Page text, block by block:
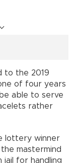
to the 2019
of four years
able to serve
rather
lottery winner
mastermind
for handling